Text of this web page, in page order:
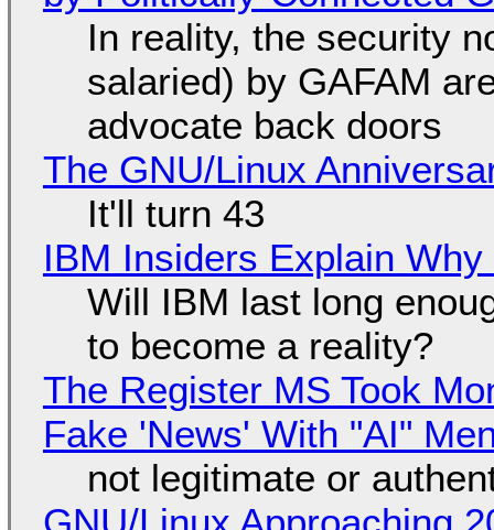
In reality, the security
salaried) by GAFAM
advocate back doors
The GNU/Linux
It'll turn 43
IBM Insiders Explain
Will IBM last long
to become a reality?
The Register MS Took
Fake 'News' With "AI"
not legitimate or